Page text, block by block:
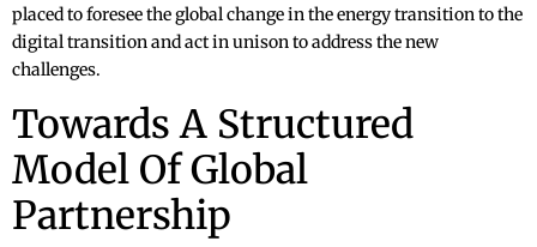
placed to foresee the global change in the energy transition to the
digital transition and act in unison to address the new
challenges.
Towards A Structured
Model Of Global
Partnership